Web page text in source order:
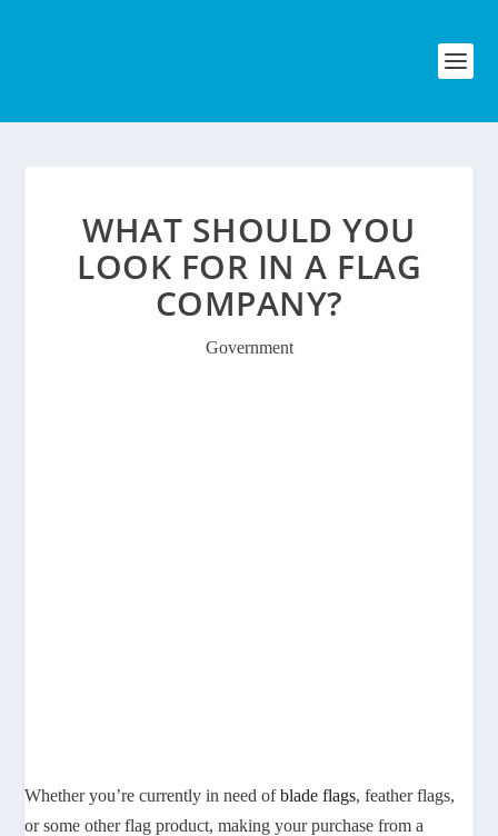
WHAT SHOULD YOU
LOOK FOR IN A FLAG
COMPANY?
Government
Whether you’re currently in need ofblade flags, feather flags,
or some other flag product, making your purchase from a